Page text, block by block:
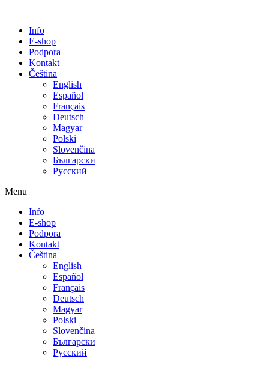
Info
E-shop
Podpora
Kontakt
Čeština
English
Español
Français
Deutsch
Magyar
Polski
Slovenčina
Български
Русский
Menu
Info
E-shop
Podpora
Kontakt
Čeština
English
Español
Français
Deutsch
Magyar
Polski
Slovenčina
Български
Русский